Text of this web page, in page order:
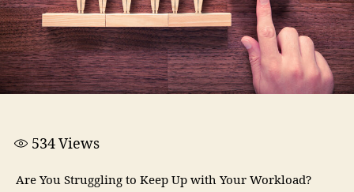
534Views
Are You Struggling to Keep Up with Your Workload?